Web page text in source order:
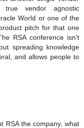
true vendor agnostic
World or one of the
pitch for that one
RSA conference isn't
spreading knowledge
and allows people to
RSA the company, what